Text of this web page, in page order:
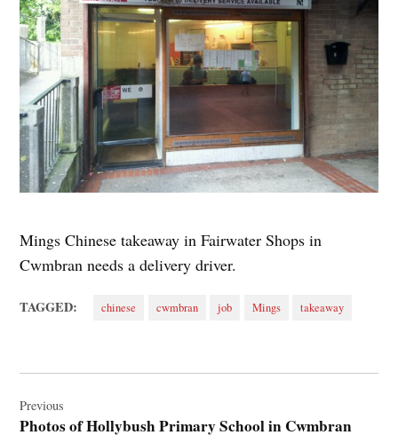
Mings Chinese takeaway in Fairwater Shops in
Cwmbran needs a delivery driver.
TAGGED: chinese cwmbran job Mings takeaway
navigation
Previous
Photos of Hollybush Primary School in Cwmbran